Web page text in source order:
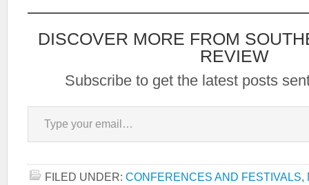
agent. The faculty includes…
DISCOVER MORE FROM
REVIEW
Subscribe to get the latest posts
Type your email…
FILED UNDER: CONFERENCES AND FESTIVALS,